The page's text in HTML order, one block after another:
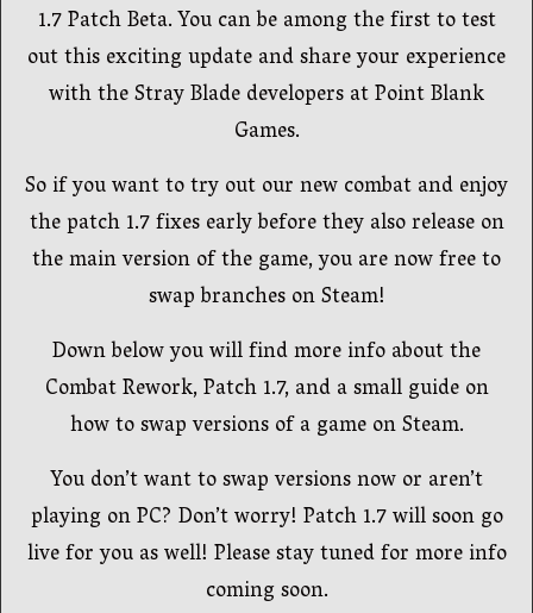
1.7 Patch Beta. You can be among the first to test
out this exciting update and share your experience
with the Stray Blade developers at Point Blank
Games.
So if you want to try out our new combat and enjoy
the patch 1.7 fixes early before they also release on
the main version of the game, you are now free to
swap branches on Steam!
Down below you will find more info about the
Combat Rework, Patch 1.7, and a small guide on
how to swap versions of a game on Steam.
You don’t want to swap versions now or aren’t
playing on PC? Don’t worry! Patch 1.7 will soon go
live for you as well! Please stay tuned for more info
coming soon.